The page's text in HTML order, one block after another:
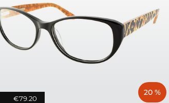
€79.20
20 %